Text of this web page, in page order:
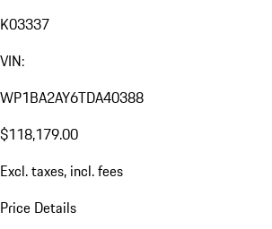
K03337
VIN:
WP1BA2AY6TDA40388
$118,179.00
Excl. taxes, incl. fees
Price Details